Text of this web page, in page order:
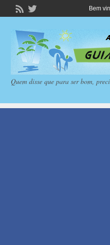
Bem
Quem disse que para ser bom,